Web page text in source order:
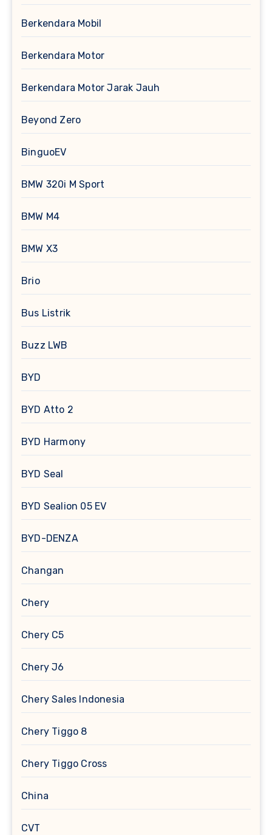
Berkendara Mobil
Berkendara Motor
Berkendara Motor Jarak Jauh
Beyond Zero
BinguoEV
BMW 320i M Sport
BMW M4
BMW X3
Brio
Bus Listrik
Buzz LWB
BYD
BYD Atto 2
BYD Harmony
BYD Seal
BYD Sealion 05 EV
BYD-DENZA
Changan
Chery
Chery C5
Chery J6
Chery Sales Indonesia
Chery Tiggo 8
Chery Tiggo Cross
China
CVT